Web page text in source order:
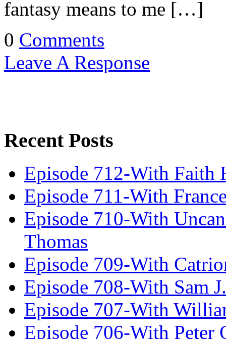
fantasy means to me […]
0 Comments
Leave A Response
Recent Posts
Episode 712-With Faith
Episode 711-With
Episode 710-With
Thomas
Episode 709-With
Episode 708-With Sam
Episode 707-With
Episode 706-With Peter